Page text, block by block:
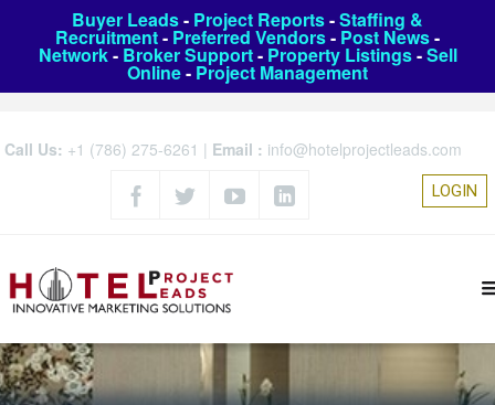
Buyer Leads- Project Reports-Staffing &
Recruitment- Preferred Vendors- Post News-
Network- Broker Support- Property Listings-Sell
Online- Project Management
Call Us: +1 (786) 275-6261 | Email : info@hotelprojectleads.com
LOGIN